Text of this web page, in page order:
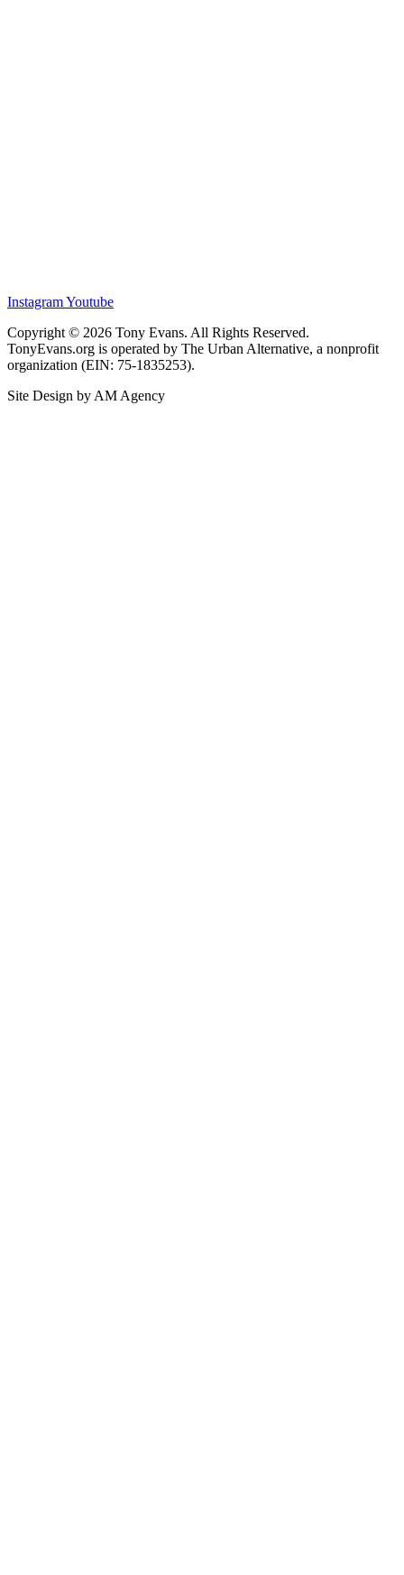
InstagramYoutube
Copyright © 2026 Tony Evans. All Rights Reserved.
TonyEvans.org is operated by The Urban Alternative, a nonprofit
organization (EIN: 75-1835253).
Site Design by AM Agency